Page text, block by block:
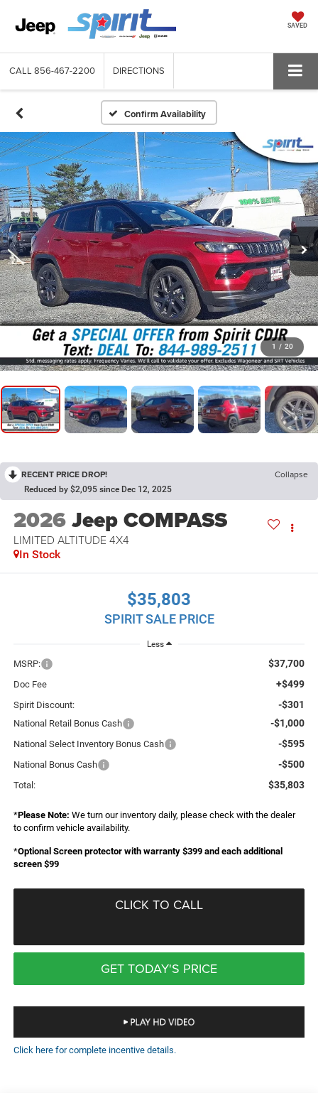
SAVED
CALL 856-467-2200 DIRECTIONS
Confirm Availability
1 / 20
RECENT PRICE DROP! Collapse
Reduced by $2,095 since Dec 12, 2025
2026Jeep COMPASS
LIMITED ALTITUDE 4X4
In Stock
$35,803
SPIRIT SALE PRICE
Less
MSRP: $37,700
Doc Fee +$499
Spirit Discount: -$301
National Retail Bonus Cash -$1,000
National Select Inventory Bonus Cash -$595
National Bonus Cash -$500
Total: $35,803
*Please Note: We turn our inventory daily, please check with the dealer
to confirm vehicle availability.
*Optional Screen protector with warranty $399 and each additional
screen $99
CLICK TO CALL
GET TODAY'S PRICE
Click here for complete incentive details.